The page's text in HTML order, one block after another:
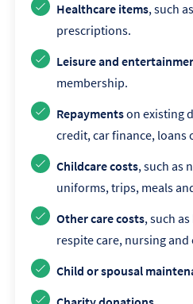
Healthcare items, such
prescriptions.
Leisure and
membership.
Repaymentson existing
credit, car finance, loans
Childcare costs, such as
uniforms, trips, meals
Other care costs, such
respite care, nursing and
Child or spousal